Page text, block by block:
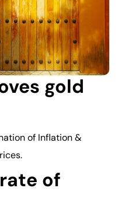
gold
of Inflation &
of